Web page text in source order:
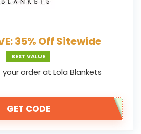
35% Off Sitewide
BEST VALUE
order at Lola Blankets
GET CODE